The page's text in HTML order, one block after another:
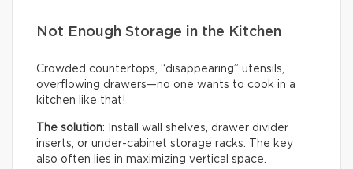
Not Enough Storage in the Kitchen
Crowded countertops, “disappearing” utensils,
overflowing drawers—no one wants to cook in a
kitchen like that!
The solution: Install wall shelves, drawer divider
inserts, or under-cabinet storage racks. The key
also often lies in maximizing vertical space.